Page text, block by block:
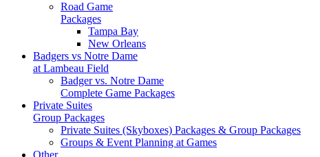
Road Game
Packages
Tampa Bay
New Orleans
Badgers vs Notre Dame
at Lambeau Field
Badger vs. Notre Dame
Complete Game Packages
Private Suites
Group Packages
Private Suites (Skyboxes) Packages & Group Packages
Groups & Event Planning at Games
Other